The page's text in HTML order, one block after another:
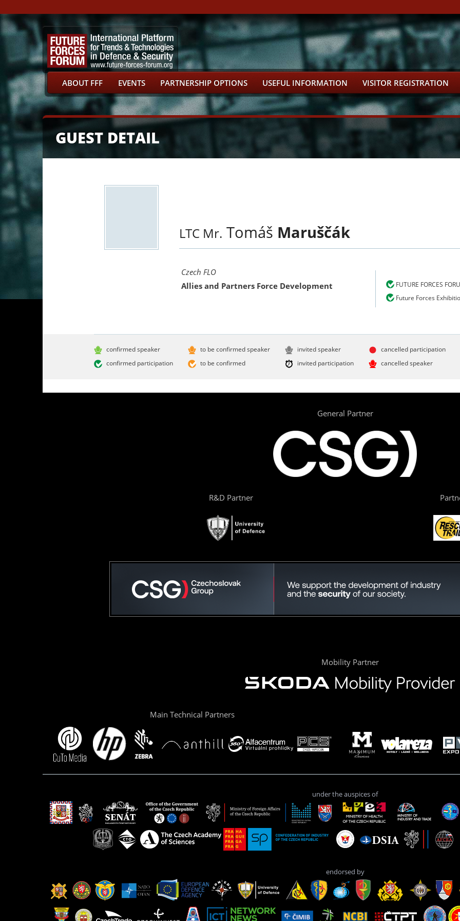
ABOUT FFF EVENTS PARTNERSHIP OPTIONS USEFUL INFORMATION VISITOR REGISTRATION
GUEST DETAIL
LTC Mr. Tomáš Maruščák
FUTURE FORCES
Future Forces
Czech FLO
Allies and Partners Force Development
confirmed speaker
confirmed participation
to be confirmed speaker
to be confirmed
invited speaker
invited participation
cancelled participation
cancelled speaker
General Partner
R&D Partner
Mobility Partner
Main Technical Partners
under the auspices of
endorsed by